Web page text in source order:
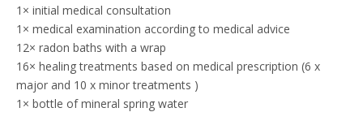
1× initial medical consultation
1× medical examination according to medical advice
12× radon baths with a wrap
16× healing treatments based on medical prescription (6 x
major and 10 x minor treatments )
1× bottle of mineral spring water